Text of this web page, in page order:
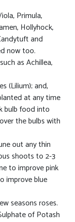
Primula,
Hollyhock,
and
now too.
as Achillea,
(Lilium); and,
at any time
bulb food into
the bulbs with
out any thin
shoots to 2-3
to improve pink
improve blue
seasons roses.
of Potash